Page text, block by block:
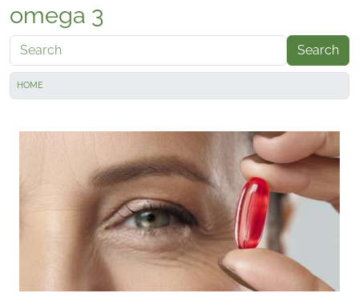
omega 3
Search
HOME